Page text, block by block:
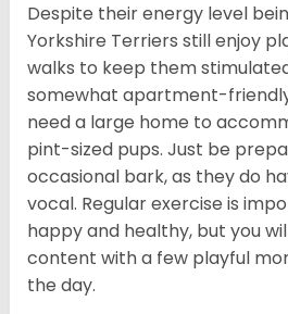
Despite their energy level
Yorkshire Terriers still enjoy
walks to keep them
somewhat apartment-
need a large home to
pint-sized pups. Just be
occasional bark, as they do
vocal. Regular exercise is
happy and healthy, but you
content with a few playful
the day.